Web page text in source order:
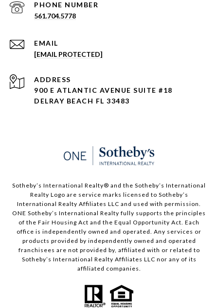
PHONE NUMBER
561.704.5778
EMAIL
[EMAIL PROTECTED]
ADDRESS
900 E ATLANTIC AVENUE SUITE #18
DELRAY BEACH FL 33483
Sotheby’s International Realty®️ and the Sotheby’s International
Realty Logo are service marks licensed to Sotheby’s
International Realty Affiliates LLC and used with permission.
ONE Sotheby’s International Realty fully supports the principles
of the Fair Housing Act and the Equal Opportunity Act. Each
office is independently owned and operated. Any services or
products provided by independently owned and operated
franchisees are not provided by, affiliated with or related to
Sotheby’s International Realty Affiliates LLC nor any of its
affiliated companies.